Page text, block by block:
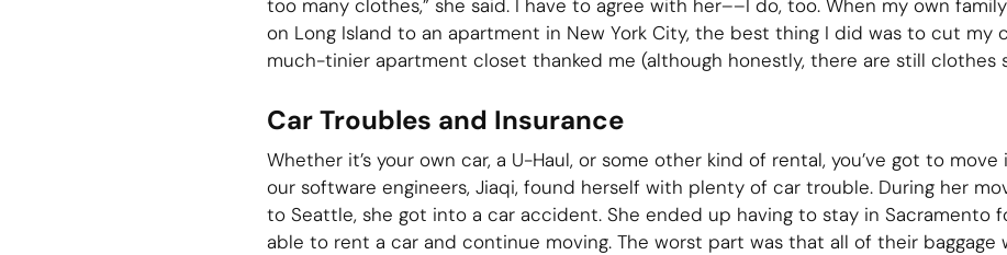
too many clothes,” she said. I have to agree with her––I do, too. When my own
on Long Island to an apartment in New York City, the best thing I did was to cut my
much-tinier apartment closet thanked me (although honestly, there are still clothes
Car Troubles and Insurance
Whether it’s your own car, a U-Haul, or some other kind of rental, you’ve got to
our software engineers, Jiaqi, found herself with plenty of car trouble. During her
to Seattle, she got into a car accident. She ended up having to stay in Sacramento
able to rent a car and continue moving. The worst part was that all of their baggage